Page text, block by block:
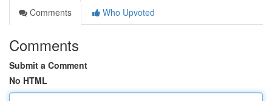
Comments
Who Upvoted
Comments
Submit a Comment
No HTML